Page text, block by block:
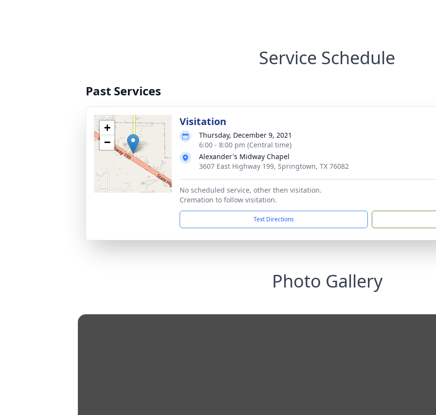
Service Schedule
Past Services
+
−
Visitation
Thursday, December 9, 2021
6:00 - 8:00 pm (Central time)
Alexander's Midway Chapel
3607 East Highway 199, Springtown, TX 76082
No scheduled service, other then visitation.
Cremation to follow visitation.
Text Directions
Photo Gallery